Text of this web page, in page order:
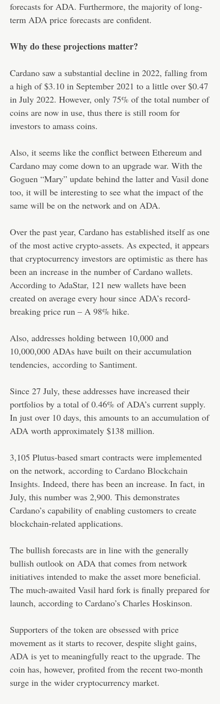
forecasts for ADA. Furthermore, the majority of long-
term ADA price forecasts are confident.
Why do these projections matter?
Cardano saw a substantial decline in 2022, falling from
a high of $3.10 in September 2021 to a little over $0.47
in July 2022. However, only 75% of the total number of
coins are now in use, thus there is still room for
investors to amass coins.
Also, it seems like the conflict between Ethereum and
Cardano may come down to an upgrade war. With the
Goguen “Mary” update behind the latter and Vasil done
too, it will be interesting to see what the impact of the
same will be on the network and on ADA.
Over the past year, Cardano has established itself as one
of the most active crypto-assets. As expected, it appears
that cryptocurrency investors are optimistic as there has
been an increase in the number of Cardano wallets.
According to AdaStar, 121 new wallets have been
created on average every hour since ADA’s record-
breaking price run – A 98% hike.
Also, addresses holding between 10,000 and
10,000,000 ADAs have built on their accumulation
tendencies, according to Santiment.
Since 27 July, these addresses have increased their
portfolios by a total of 0.46% of ADA’s current supply.
In just over 10 days, this amounts to an accumulation of
ADA worth approximately $138 million.
3,105 Plutus-based smart contracts were implemented
on the network, according to Cardano Blockchain
Insights. Indeed, there has been an increase. In fact, in
July, this number was 2,900. This demonstrates
Cardano’s capability of enabling customers to create
blockchain-related applications.
The bullish forecasts are in line with the generally
bullish outlook on ADA that comes from network
initiatives intended to make the asset more beneficial.
The much-awaited Vasil hard fork is finally prepared for
launch, according to Cardano’s Charles Hoskinson.
Supporters of the token are obsessed with price
movement as it starts to recover, despite slight gains,
ADA is yet to meaningfully react to the upgrade. The
coin has, however, profited from the recent two-month
surge in the wider cryptocurrency market.